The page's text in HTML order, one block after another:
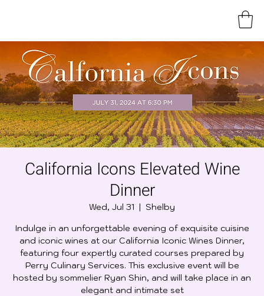
California Icons Elevated Wine
Dinner
Wed, Jul 31
  |
Shelby
Indulge in an unforgettable evening of exquisite cuisine
and iconic wines at our California Iconic Wines Dinner,
featuring four expertly curated courses prepared by
Perry Culinary Services. This exclusive event will be
hosted by sommelier Ryan Shin, and will take place in an
elegant and intimate set